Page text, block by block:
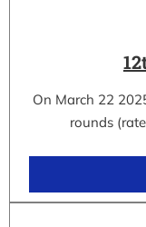
On March 22
rounds